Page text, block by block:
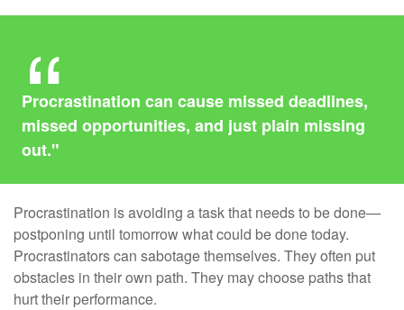
Procrastination can cause missed deadlines,
missed opportunities, and just plain missing
out."
Procrastination is avoiding a task that needs to be done—
postponing until tomorrow what could be done today.
Procrastinators can sabotage themselves. They often put
obstacles in their own path. They may choose paths that
hurt their performance.